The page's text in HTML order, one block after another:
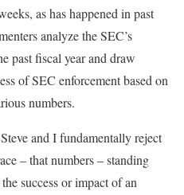
as has happened in past
analyze the SEC’s
past fiscal year and draw
of SEC enforcement based on
numbers.
and I fundamentally reject
– that numbers – standing
success or impact of an